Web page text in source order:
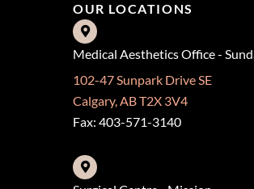
OUR LOCATIONS
Medical Aesthetics Office -
102-47 Sunpark Drive SE
Calgary, AB T2X 3V4
Fax: 403-571-3140